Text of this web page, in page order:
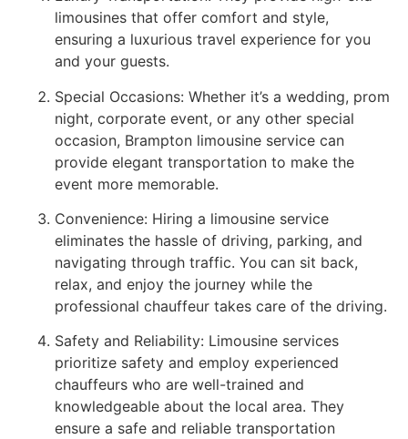
limousines that offer comfort and style,
ensuring a luxurious travel experience for you
and your guests.
Special Occasions: Whether it’s a wedding, prom
night, corporate event, or any other special
occasion, Brampton limousine service can
provide elegant transportation to make the
event more memorable.
Convenience: Hiring a limousine service
eliminates the hassle of driving, parking, and
navigating through traffic. You can sit back,
relax, and enjoy the journey while the
professional chauffeur takes care of the driving.
Safety and Reliability: Limousine services
prioritize safety and employ experienced
chauffeurs who are well-trained and
knowledgeable about the local area. They
ensure a safe and reliable transportation